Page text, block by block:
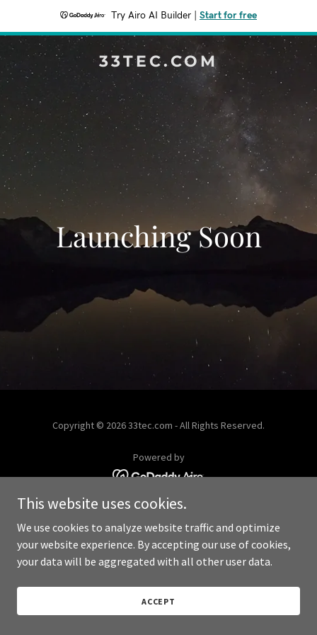
Try Airo AI Builder Start for free
33TEC.COM
Launching Soon
Copyright © 2026 33tec.com - All Rights Reserved.
Powered by
This website uses cookies.
We use cookies to analyze website traffic and optimize
your website experience. By accepting our use of cookies,
your data will be aggregated with all other user data.
ACCEPT